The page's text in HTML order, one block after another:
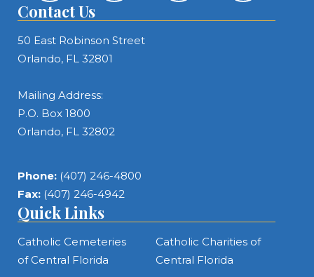
Contact Us
50 East Robinson Street
Orlando, FL 32801
Mailing Address:
P.O. Box 1800
Orlando, FL 32802
Phone: (407) 246-4800
Fax: (407) 246-4942
Quick Links
Catholic Cemeteries
of Central Florida
Catholic Charities of
Central Florida